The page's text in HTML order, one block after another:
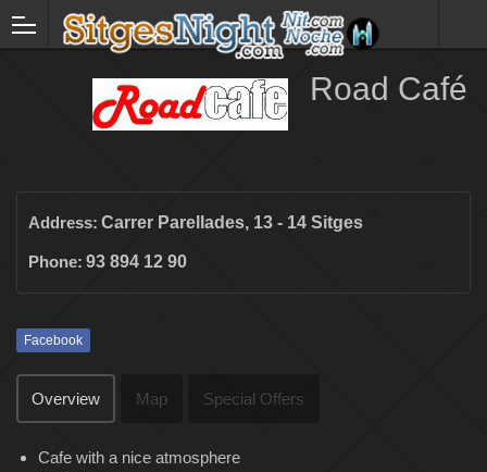
Road Café
Address: Carrer Parellades, 13 - 14 Sitges
Phone: 93 894 12 90
Facebook
Overview Map Special Offers
Cafe with a nice atmosphere